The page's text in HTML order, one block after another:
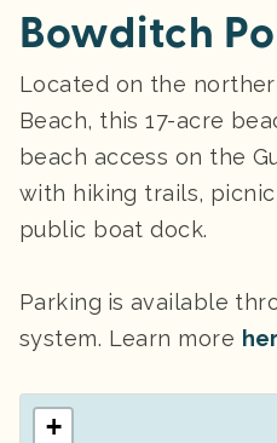
Bowditch
Located on the
Beach, this 17-acre
beach access on the
with hiking trails,
public boat dock.
Parking is available
system. Learn more
+